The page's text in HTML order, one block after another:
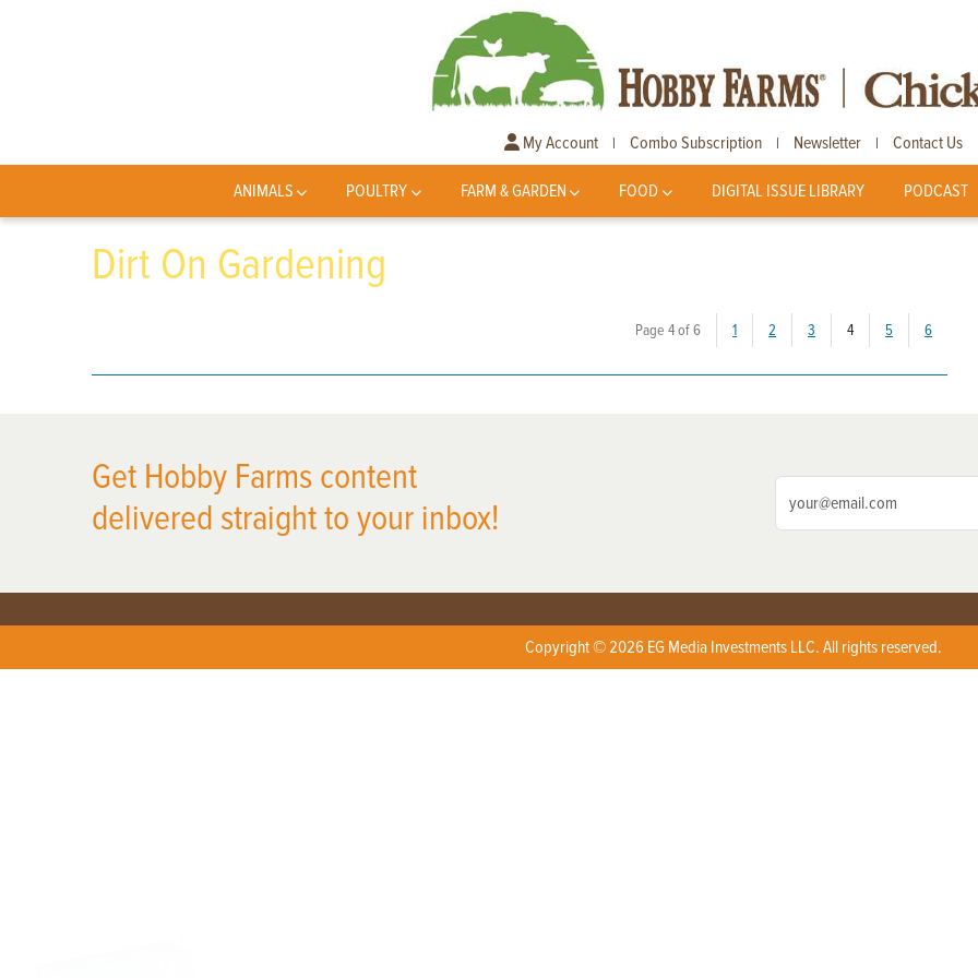
My Account | Combo Subscription | Newsletter | Contact Us
ANIMALS POULTRY FARM & GARDEN FOOD DIGITAL ISSUE LIBRARY PODCAST
Dirt On Gardening
Page 4 of 6 1 2 3 4(current)
5 6
Get Hobby Farms content
delivered straight to your inbox!
Copyright © 2026 EG Media Investments LLC. All rights reserved.